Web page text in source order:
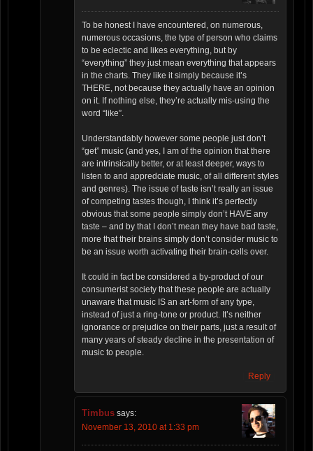
To be honest I have encountered, on numerous,
numerous occasions, the type of person who claims
to be eclectic and likes everything, but by
“everything” they just mean everything that appears
in the charts. They like it simply because it’s
THERE, not because they actually have an opinion
on it. If nothing else, they’re actually mis-using the
word “like”.
Understandably however some people just don’t
“get” music (and yes, I am of the opinion that there
are intrinsically better, or at least deeper, ways to
listen to and appredciate music, of all different styles
and genres). The issue of taste isn’t really an issue
of competing tastes though, I think it’s perfectly
obvious that some people simply don’t HAVE any
taste – and by that I don’t mean they have bad taste,
more that their brains simply don’t consider music to
be an issue worth activating their brain-cells over.
It could in fact be considered a by-product of our
consumerist society that these people are actually
unaware that music IS an art-form of any type,
instead of just a ring-tone or product. It’s neither
ignorance or prejudice on their parts, just a result of
many years of steady decline in the presentation of
music to people.
Reply
Timbus says:
November 13, 2010 at 1:33 pm